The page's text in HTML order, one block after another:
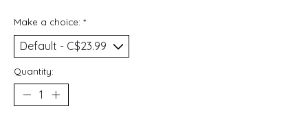
Make a choice: *
Quantity: